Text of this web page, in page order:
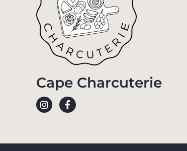
Cape Charcuterie